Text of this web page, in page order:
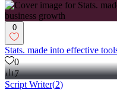
0
Stats. made into effective
0
7
Script Writer(2)